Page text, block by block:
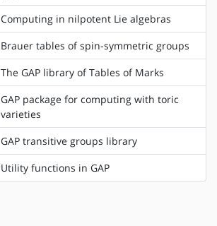
Computing in nilpotent Lie algebras
Brauer tables of spin-symmetric groups
The GAP library of Tables of Marks
GAP package for computing with toric
varieties
GAP transitive groups library
Utility functions in GAP